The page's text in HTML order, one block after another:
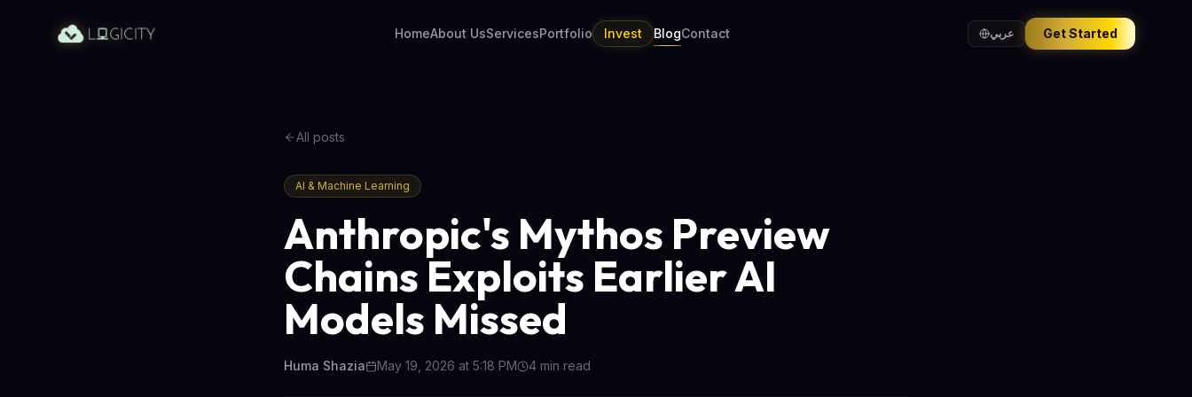
HomeAbout UsServicesPortfolio Invest BlogContact عربي Get Started
All posts
AI & Machine Learning
Anthropic's Mythos Preview
Chains Exploits Earlier AI
Models Missed
Huma Shazia May 19, 2026 at 5:18 PM 4 min read